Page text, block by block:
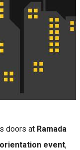
doors at Ramada
event,